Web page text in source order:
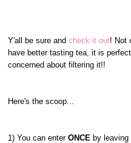
Y'all be sure andcheck it out! Not
have better tasting tea, it is
concerned about filtering it!!
Here's the scoop...
1) You can enterONCE by